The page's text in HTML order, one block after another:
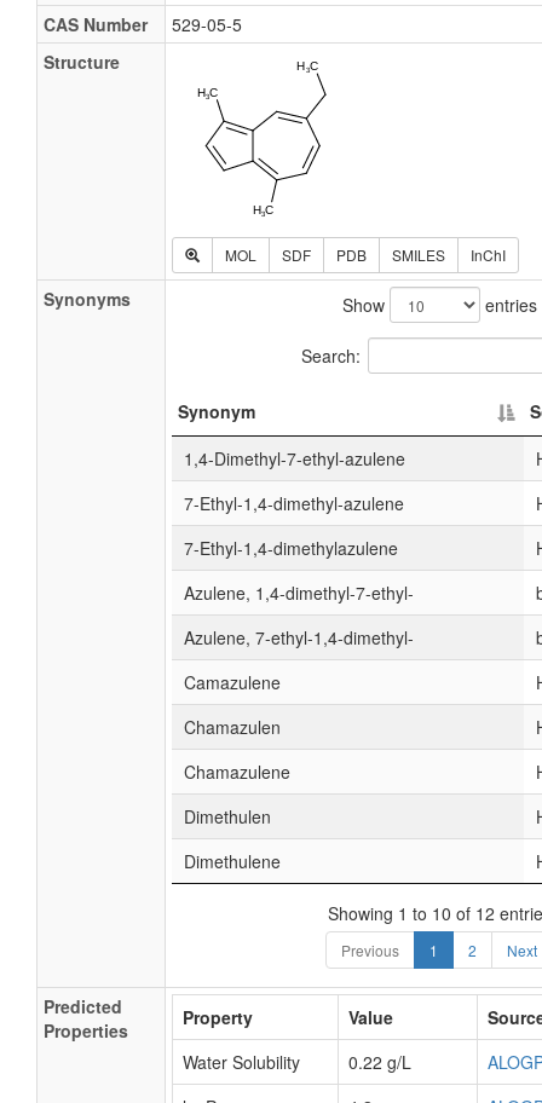
CAS Number
529-05-5
Structure
MOL SDF PDB SMILES InChI
Synonyms Show entries
Search:
Synonym
1,4-Dimethyl-7-ethyl-azulene
7-Ethyl-1,4-dimethyl-azulene
7-Ethyl-1,4-dimethylazulene
Azulene, 1,4-dimethyl-7-ethyl-
Azulene, 7-ethyl-1,4-dimethyl-
Camazulene
Chamazulen
Chamazulene
Dimethulen
Dimethulene
Showing 1 to 10 of 12
Previous 1 2 Next
Predicted
Properties
Property Value
Water Solubility
0.22 g/L